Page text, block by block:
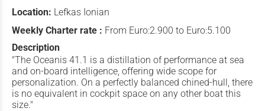
Location: Lefkas Ionian
Weekly Charter rate : From Euro:2.900 to Euro:5.100
Description
"The Oceanis 41.1 is a distillation of performance at sea
and on-board intelligence, offering wide scope for
personalization. On a perfectly balanced chined-hull, there
is no equivalent in cockpit space on any other boat this
size."